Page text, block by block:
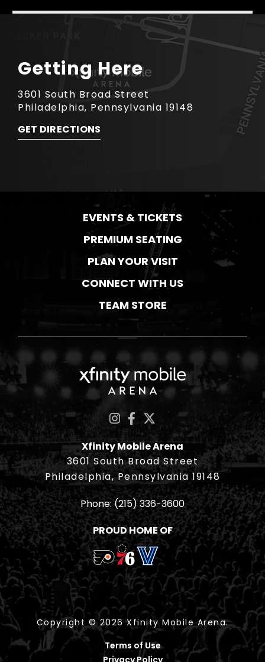
Getting Here
3601 South Broad Street
Philadelphia, Pennsylvania 19148
GET DIRECTIONS
EVENTS & TICKETS
PREMIUM SEATING
PLAN YOUR VISIT
CONNECT WITH US
TEAM STORE
Xfinity Mobile
Xfinity Mobile Arena
3601 South Broad Street
Philadelphia, Pennsylvania 19148
Phone:(215) 336-3600
PROUD HOME OF
Copyright © 2026 Xfinity Mobile Arena.
Terms of Use
Privacy Policy